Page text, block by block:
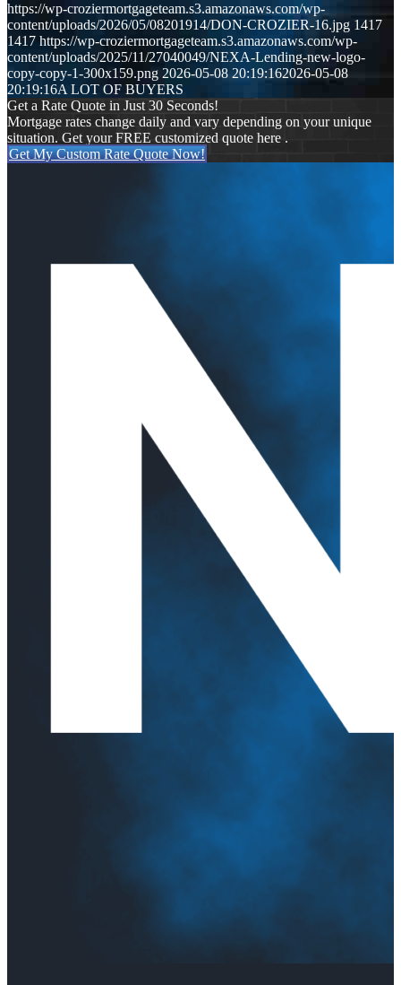
https://wp-croziermortgageteam.s3.amazonaws.com/wp-
content/uploads/2026/05/08201914/DON-CROZIER-16.jpg 1417
1417 https://wp-croziermortgageteam.s3.amazonaws.com/wp-
content/uploads/2025/11/27040049/NEXA-Lending-new-logo-
copy-copy-1-300x159.png 2026-05-08 20:19:162026-05-08
20:19:16A LOT OF BUYERS
Get a Rate Quote in Just 30 Seconds!
Mortgage rates change daily and vary depending on your unique
situation. Get your FREE customized quote here .
Get My Custom Rate Quote Now!